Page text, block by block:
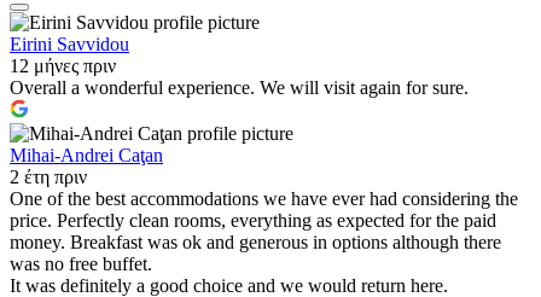
Eirini Savvidou
12 μήνες πριν
Overall a wonderful experience. We will visit again for sure.
Mihai-Andrei Caţan
2 έτη πριν
One of the best accommodations we have ever had considering the
price. Perfectly clean rooms, everything as expected for the paid
money. Breakfast was ok and generous in options although there
was no free buffet.
It was definitely a good choice and we would return here.